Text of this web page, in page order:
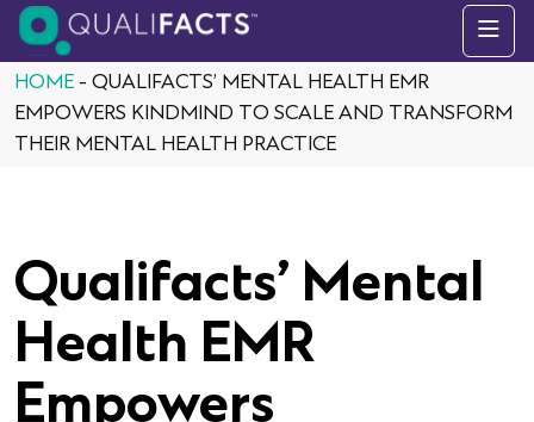
Skip to content
HOME - QUALIFACTS’ MENTAL HEALTH EMR
EMPOWERS KINDMIND TO SCALE AND TRANSFORM
THEIR MENTAL HEALTH PRACTICE
Qualifacts’ Mental
Health EMR